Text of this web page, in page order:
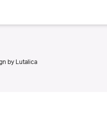
by Lutalica